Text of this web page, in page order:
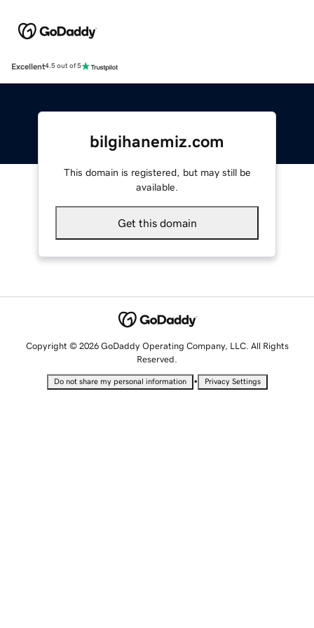
Excellent4.5 out of 5
bilgihanemiz.com
This domain is registered, but may still be
available.
Get this domain
Copyright © 2026 GoDaddy Operating Company, LLC. All Rights
Reserved.
Do not share my personal information • Privacy Settings